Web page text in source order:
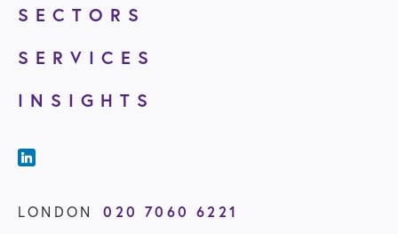
SECTORS
SERVICES
INSIGHTS
LONDON 020 7060 6221